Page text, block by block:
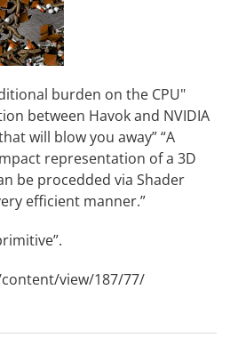
burden on the CPU"
between Havok and NVIDIA
will blow you away” “A
representation of a 3D
be procedded via Shader
efficient manner.”
view/187/77/